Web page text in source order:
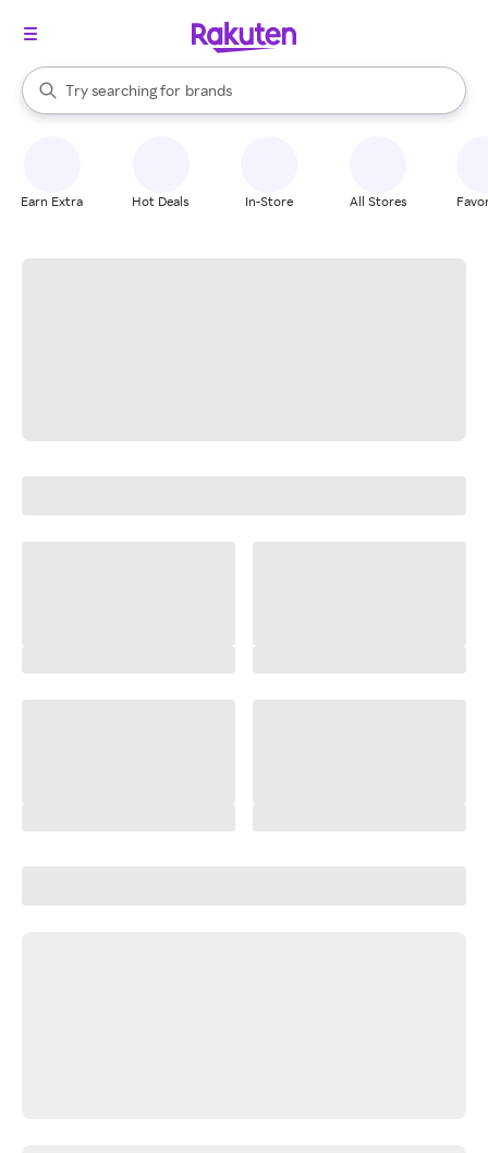
Search Rakuten
Try searching for
stores
brands
groceries
When autocomplete results are available, use the up and down
Earn Extra Hot Deals In-Store All Stores